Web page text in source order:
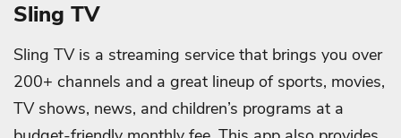
Sling TV
Sling TV is a streaming service that brings you over
200+ channels and a great lineup of sports, movies,
TV shows, news, and children’s programs at a